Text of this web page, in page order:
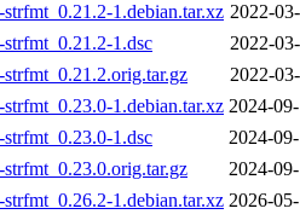
1.debian.tar.xz 2022-
1.dsc
2022-
2022-
1.debian.tar.xz 2024-
1.dsc
2024-
2024-
1.debian.tar.xz 2026-